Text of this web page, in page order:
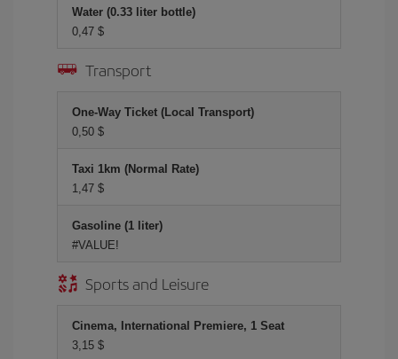
Water (0.33 liter bottle)
0,47 $
Transport
One-Way Ticket (Local Transport)
0,50 $
Taxi 1km (Normal Rate)
1,47 $
Gasoline (1 liter)
#VALUE!
Sports and Leisure
Cinema, International Premiere, 1 Seat
3,15 $